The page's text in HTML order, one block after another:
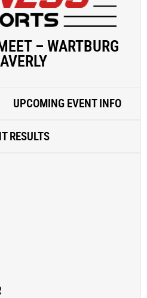
– WARTBURG
UPCOMING EVENT INFO
RESULTS